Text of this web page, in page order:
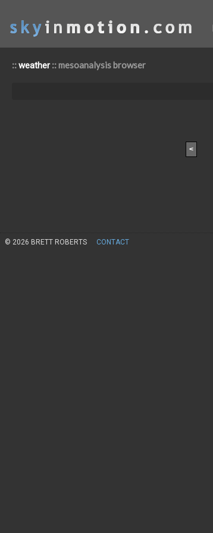
::weather:: mesoanalysis browser
<
© 2026 BRETT ROBERTS CONTACT